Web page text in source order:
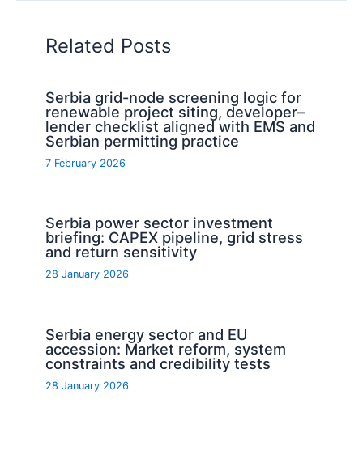
Related Posts
Serbia grid-node screening logic for
renewable project siting, developer–
lender checklist aligned with EMS and
Serbian permitting practice
7 February 2026
Serbia power sector investment
briefing: CAPEX pipeline, grid stress
and return sensitivity
28 January 2026
Serbia energy sector and EU
accession: Market reform, system
constraints and credibility tests
28 January 2026